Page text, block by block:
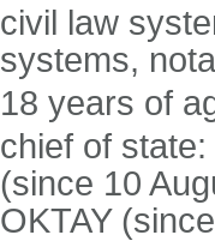
civil law
systems,
18 years of
chief of
(since 10
OKTAY